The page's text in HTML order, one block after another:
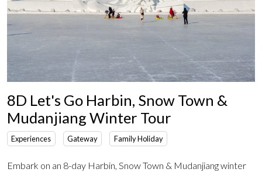
8D Let's Go Harbin, Snow Town &
Mudanjiang Winter Tour
Experiences Gateway Family Holiday
Embark on an 8-day Harbin, Snow Town & Mudanjiang winter